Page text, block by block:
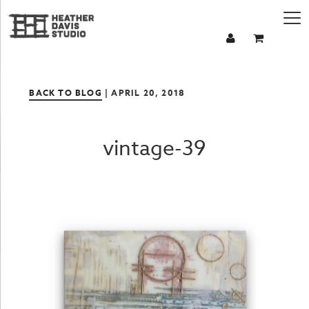
BACK TO BLOG | APRIL 20, 2018
vintage-39